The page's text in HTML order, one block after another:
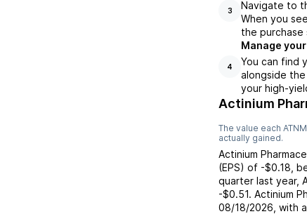
3
Navigate to
When you
the purchase
4
Manage
You can find
alongside
your high-
Actinium
The value each ATNM
actually gained.
Actinium
(EPS) of -$0.18
quarter last year,
-$0.51. Actinium
08/18/2026 , with